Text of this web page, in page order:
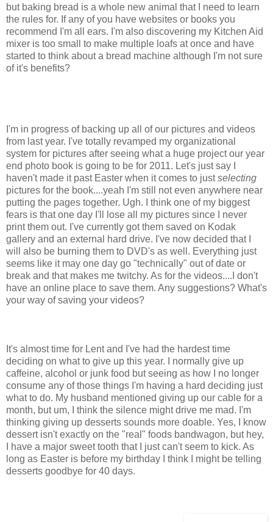
but baking bread is a whole new animal that I need to learn
the rules for. If any of you have websites or books you
recommend I'm all ears. I'm also discovering my Kitchen Aid
mixer is too small to make multiple loafs at once and have
started to think about a bread machine although I'm not sure
of it's benefits?
I'm in progress of backing up all of our pictures and videos
from last year. I've totally revamped my organizational
system for pictures after seeing what a huge project our year
end photo book is going to be for 2011. Let's just say I
haven't made it past Easter when it comes to justselecting
pictures for the book....yeah I'm still not even anywhere near
putting the pages together. Ugh. I think one of my biggest
fears is that one day I'll lose all my pictures since I never
print them out. I've currently got them saved on Kodak
gallery and an external hard drive. I've now decided that I
will also be burning them to DVD's as well. Everything just
seems like it may one day go "technically" out of date or
break and that makes me twitchy. As for the videos....I don't
have an online place to save them. Any suggestions? What's
your way of saving your videos?
It's almost time for Lent and I've had the hardest time
deciding on what to give up this year. I normally give up
caffeine, alcohol or junk food but seeing as how I no longer
consume any of those things I'm having a hard deciding just
what to do. My husband mentioned giving up our cable for a
month, but um, I think the silence might drive me mad. I'm
thinking giving up desserts sounds more doable. Yes, I know
dessert isn't exactly on the "real" foods bandwagon, but hey,
I have a major sweet tooth that I just can't seem to kick. As
long as Easter is before my birthday I think I might be telling
desserts goodbye for 40 days.